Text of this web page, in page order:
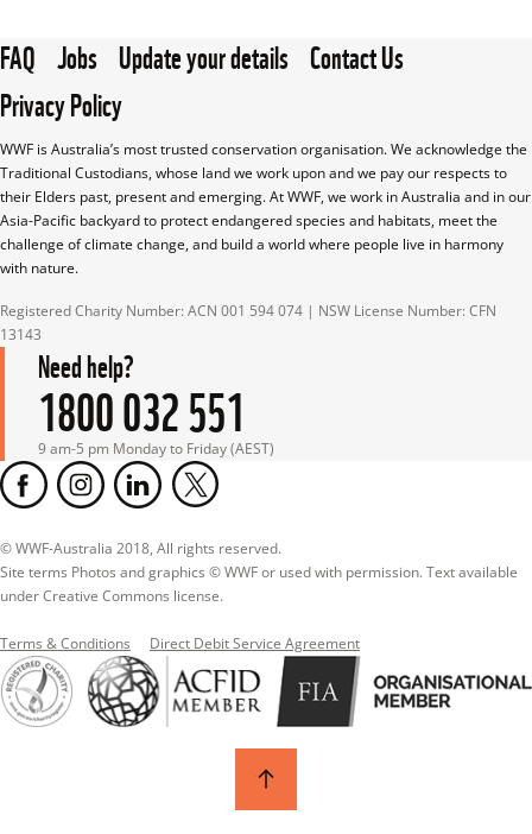
FAQ Jobs Update your details Contact Us
Privacy Policy
WWF is Australia’s most trusted conservation organisation. We acknowledge the
Traditional Custodians, whose land we work upon and we pay our respects to
their Elders past, present and emerging. At WWF, we work in Australia and in our
Asia-Pacific backyard to protect endangered species and habitats, meet the
challenge of climate change, and build a world where people live in harmony
with nature.
Registered Charity Number: ACN 001 594 074 | NSW License Number: CFN
13143
Need help?
1800 032 551
9 am-5 pm Monday to Friday (AEST)
© WWF-Australia 2018, All rights reserved.
Site terms Photos and graphics © WWF or used with permission. Text available
under Creative Commons license.
Terms & Conditions Direct Debit Service Agreement